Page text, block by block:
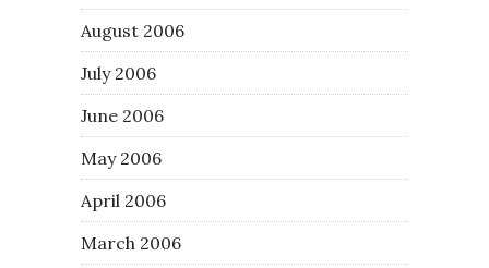
August 2006
July 2006
June 2006
May 2006
April 2006
March 2006